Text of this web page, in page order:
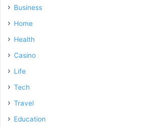
Business
Home
Health
Casino
Life
Tech
Travel
Education